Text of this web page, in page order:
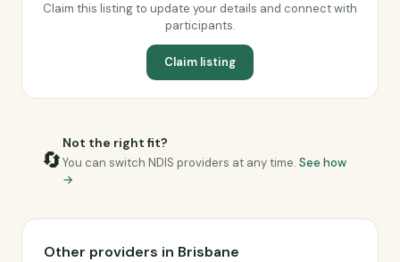
Claim this listing to update your details and connect with
participants.
Claim listing
🔄
Not the right fit?
You can switch NDIS providers at any time. See how
→
Other providers in Brisbane